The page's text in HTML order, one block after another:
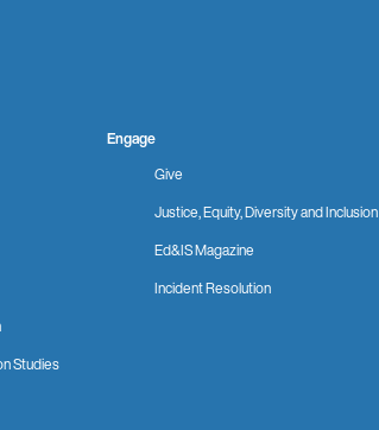
Studies
Engage
Give
Justice, Equity, Diversity and Inclusion
Ed&IS Magazine
Incident Resolution